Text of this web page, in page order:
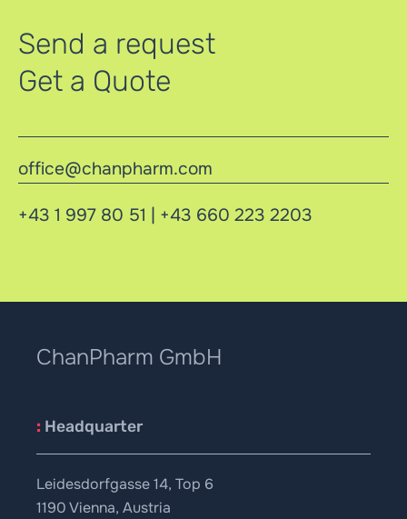
Send a request
Get a Quote
office@chanpharm.com
+43 1 997 80 51 +43 660 223 2203
ChanPharm GmbH
: Headquarter
Leidesdorfgasse 14, Top 6
1190 Vienna, Austria